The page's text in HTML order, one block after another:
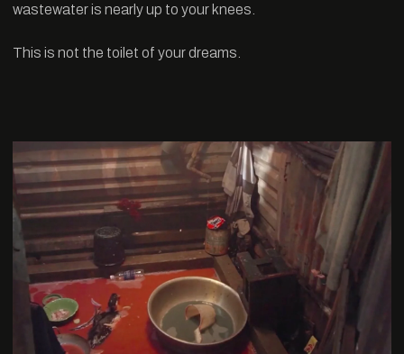
wastewater is nearly up to your knees.
This is not the toilet of your dreams.